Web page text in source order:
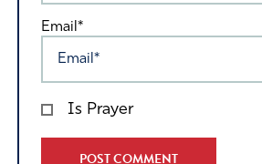
Email*
Is Prayer